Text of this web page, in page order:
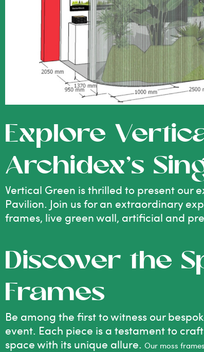
Explore
Archidex’s
Vertical Green is thrilled to present our
Pavilion. Join us for an extraordinary
frames, live green wall, artificial and
Discover the
Frames
Be among the first to witness our
event. Each piece is a testament to
space with its unique allure. Our moss